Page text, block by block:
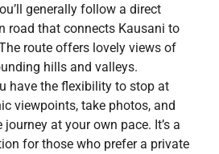
generally follow a direct
road that connects Kausani to
route offers lovely views of
hills and valleys.
have the flexibility to stop at
viewpoints, take photos, and
journey at your own pace. It’s a
for those who prefer a private